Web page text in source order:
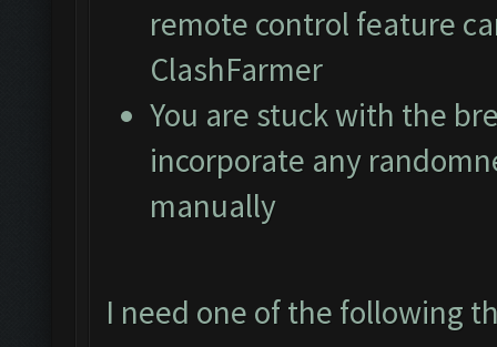
remote control feature
ClashFarmer
You are stuck with the
incorporate any
manually
I need one of the following